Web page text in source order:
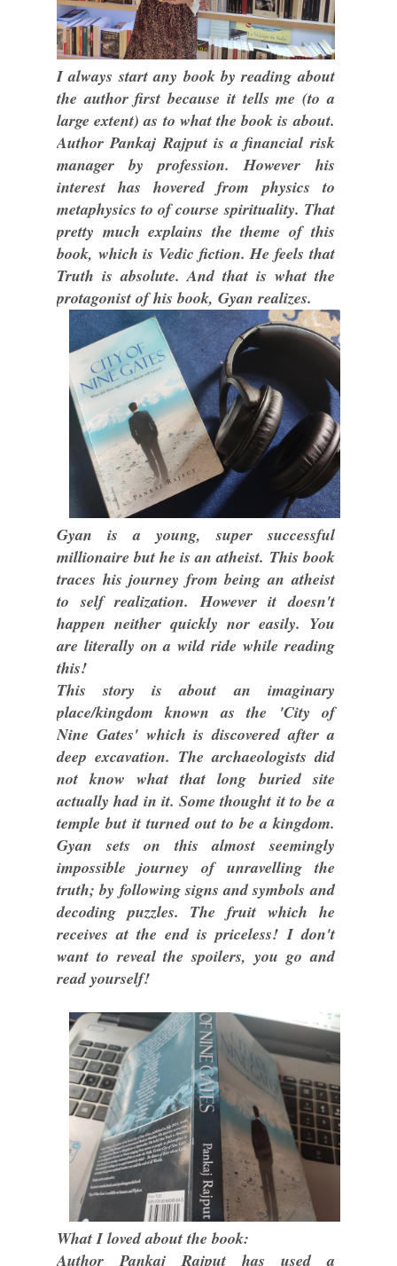
I always start any book by reading about
the author first because it tells me (to a
large extent) as to what the book is about.
Author Pankaj Rajput is a financial risk
manager by profession. However his
interest has hovered from physics to
metaphysics to of course spirituality. That
pretty much explains the theme of this
book, which is Vedic fiction. He feels that
Truth is absolute. And that is what the
protagonist of his book, Gyan realizes.
Gyan is a young, super successful
millionaire but he is an atheist. This book
traces his journey from being an atheist
to self realization. However it doesn't
happen neither quickly nor easily. You
are literally on a wild ride while reading
this!
This story is about an imaginary
place/kingdom known as the 'City of
Nine Gates' which is discovered after a
deep excavation. The archaeologists did
not know what that long buried site
actually had in it. Some thought it to be a
temple but it turned out to be a kingdom.
Gyan sets on this almost seemingly
impossible journey of unravelling the
truth; by following signs and symbols and
decoding puzzles. The fruit which he
receives at the end is priceless! I don't
want to reveal the spoilers, you go and
read yourself!
What I loved about the book:
Author Pankaj Rajput has used a